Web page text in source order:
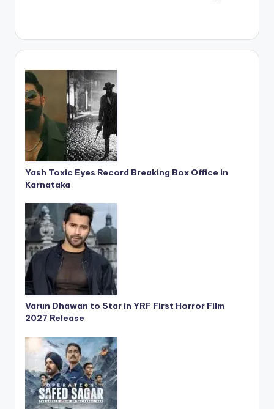
Yash Toxic Eyes Record Breaking Box Office in
Karnataka
Varun Dhawan to Star in YRF First Horror Film
2027 Release